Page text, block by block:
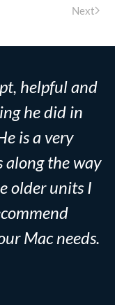
Next
helpful and
he did in
is a very
along the way
older units I
Mac needs.